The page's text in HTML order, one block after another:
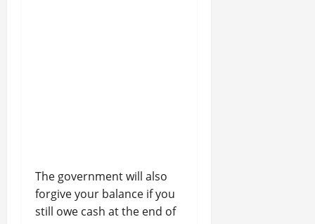
The government will also
forgive your balance if you
still owe cash at the end of